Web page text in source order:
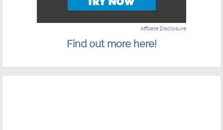
Affiliate Disclosure
Find out more here!